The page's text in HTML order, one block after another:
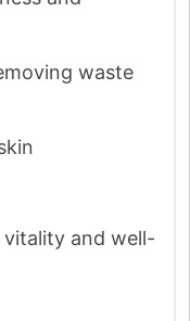
waste
and well-